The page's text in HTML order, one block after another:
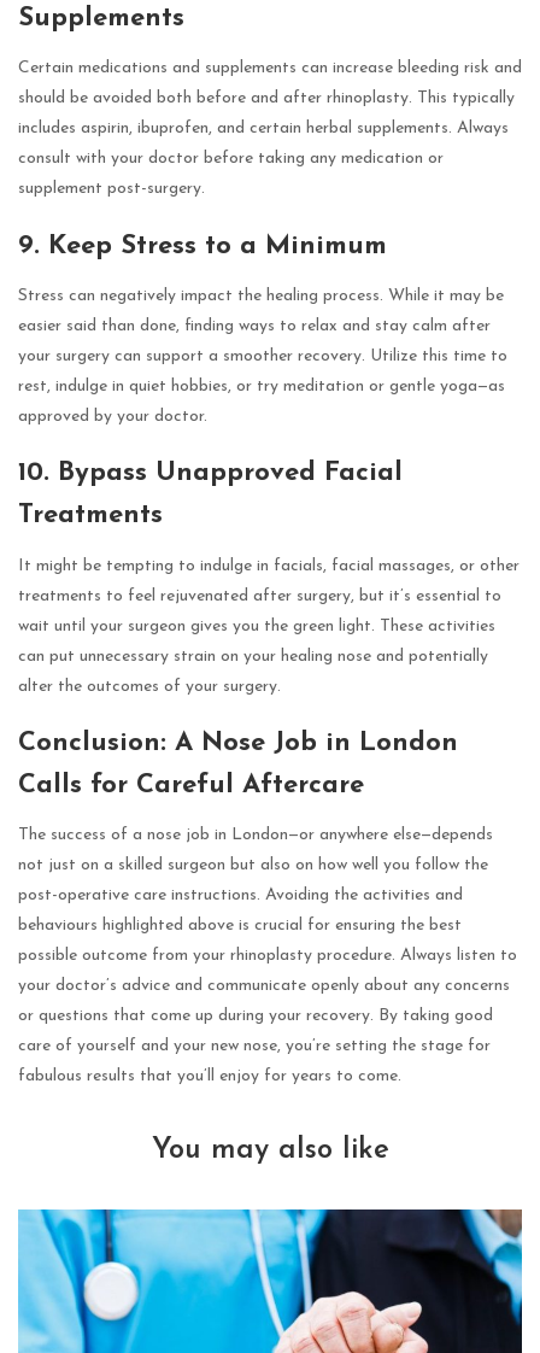
Supplements
Certain medications and supplements can increase bleeding risk and
should be avoided both before and after rhinoplasty. This typically
includes aspirin, ibuprofen, and certain herbal supplements. Always
consult with your doctor before taking any medication or
supplement post-surgery.
9. Keep Stress to a Minimum
Stress can negatively impact the healing process. While it may be
easier said than done, finding ways to relax and stay calm after
your surgery can support a smoother recovery. Utilize this time to
rest, indulge in quiet hobbies, or try meditation or gentle yoga—as
approved by your doctor.
10. Bypass Unapproved Facial
Treatments
It might be tempting to indulge in facials, facial massages, or other
treatments to feel rejuvenated after surgery, but it’s essential to
wait until your surgeon gives you the green light. These activities
can put unnecessary strain on your healing nose and potentially
alter the outcomes of your surgery.
Conclusion: A Nose Job in London
Calls for Careful Aftercare
The success of a nose job in London—or anywhere else—depends
not just on a skilled surgeon but also on how well you follow the
post-operative care instructions. Avoiding the activities and
behaviours highlighted above is crucial for ensuring the best
possible outcome from your rhinoplasty procedure. Always listen to
your doctor’s advice and communicate openly about any concerns
or questions that come up during your recovery. By taking good
care of yourself and your new nose, you’re setting the stage for
fabulous results that you’ll enjoy for years to come.
You may also like